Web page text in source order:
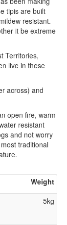
tipis are built
resistant.
it be extreme
Territories,
live in these
across) and
open fire, warm
resistant
and not worry
traditional
Weight
5kg